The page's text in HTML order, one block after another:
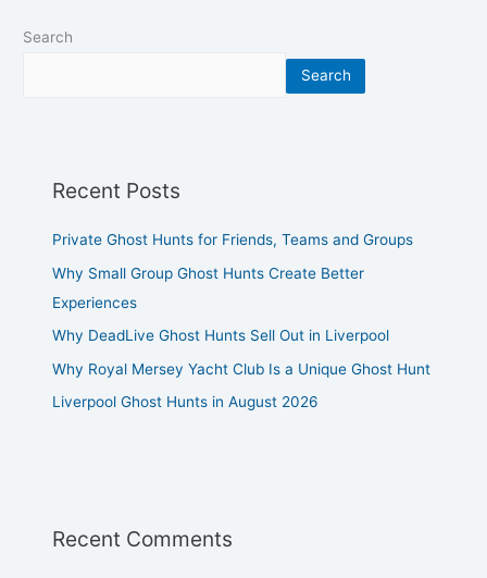
Search
Search
Recent Posts
Private Ghost Hunts for Friends, Teams and Groups
Why Small Group Ghost Hunts Create Better
Experiences
Why DeadLive Ghost Hunts Sell Out in Liverpool
Why Royal Mersey Yacht Club Is a Unique Ghost Hunt
Liverpool Ghost Hunts in August 2026
Recent Comments